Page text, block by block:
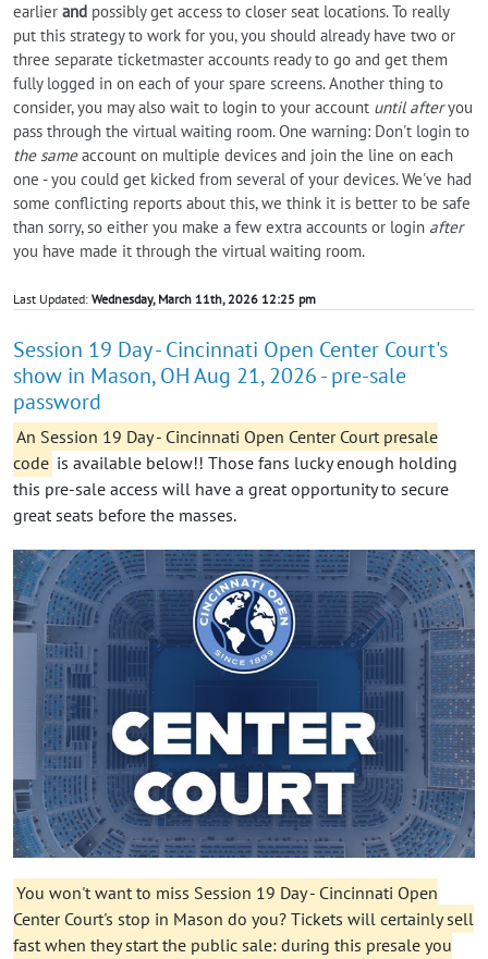
earlier and possibly get access to closer seat locations. To really
put this strategy to work for you, you should already have two or
three separate ticketmaster accounts ready to go and get them
fully logged in on each of your spare screens. Another thing to
consider, you may also wait to login to your account until afteryou
pass through the virtual waiting room. One warning: Don't login to
the sameaccount on multiple devices and join the line on each
one - you could get kicked from several of your devices. We've had
some conflicting reports about this, we think it is better to be safe
than sorry, so either you make a few extra accounts or login after
you have made it through the virtual waiting room.
Last Updated: Wednesday, March 11th, 2026 12:25 pm
Session 19 Day - Cincinnati Open Center Court's
show in Mason, OH Aug 21, 2026 - pre-sale
password
An Session 19 Day - Cincinnati Open Center Court presale
code is available below!! Those fans lucky enough holding
this pre-sale access will have a great opportunity to secure
great seats before the masses.
You won't want to miss Session 19 Day - Cincinnati Open
Center Court's stop in Mason do you? Tickets will certainly sell
fast when they start the public sale: during this presale you